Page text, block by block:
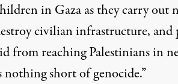
in Gaza as they carry out
civilian infrastructure,
from reaching Palestinians in
nothing short of genocide.”